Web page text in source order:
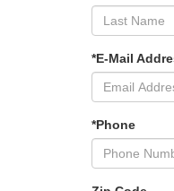
*E-Mail
*Phone